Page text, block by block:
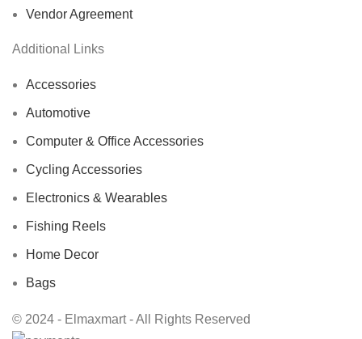
Vendor Agreement
Additional Links
Accessories
Automotive
Computer & Office Accessories
Cycling Accessories
Electronics & Wearables
Fishing Reels
Home Decor
Bags
© 2024 - Elmaxmart - All Rights Reserved